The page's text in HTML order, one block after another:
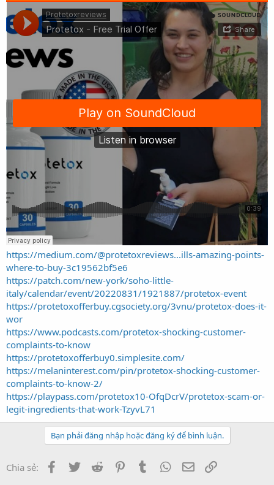
https://medium.com/@protetoxreviews...ills-amazing-points-
where-to-buy-3c19562bf5e6
https://patch.com/new-york/soho-little-
italy/calendar/event/20220831/1921887/protetox-event
https://protetoxofferbuy.cgsociety.org/3vnu/protetox-does-it-
wor
https://www.podcasts.com/protetox-shocking-customer-
complaints-to-know
https://protetoxofferbuy0.simplesite.com/
https://melaninterest.com/pin/protetox-shocking-customer-
complaints-to-know-2/
https://playpass.com/protetox10-OfqDcrV/protetox-scam-or-
legit-ingredients-that-work-TzyvL71
Bạn phải đăng nhập hoặc đăng ký để bình luận.
Chia sẻ: Facebook
Twitter Reddit PinterestTumblr WhatsApp
Email